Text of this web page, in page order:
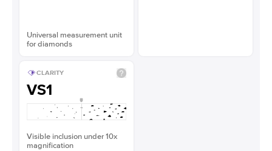
Universal measurement unit
for diamonds
CLARITY
VS1
Visible inclusion under 10x
magnification